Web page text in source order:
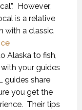
However,
is a relative
with a classic.
Alaska to fish,
your guides
guides share
you get the
Their tips